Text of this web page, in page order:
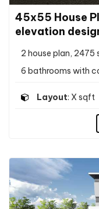
45x55 House
elevation
2 house plan,
6 bathrooms with
Layout: X sqft